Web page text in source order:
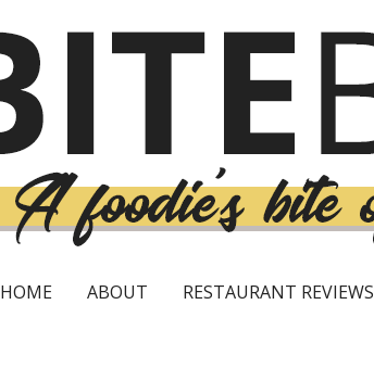
HOME ABOUT RESTAURANT REVIEWS